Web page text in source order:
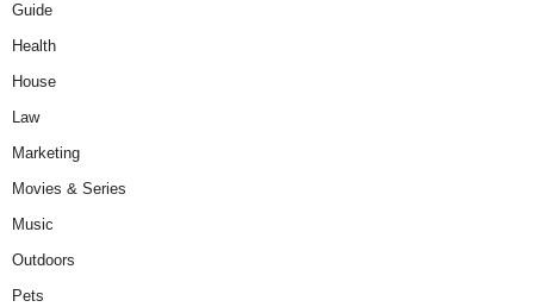
Guide
Health
House
Law
Marketing
Movies & Series
Music
Outdoors
Pets